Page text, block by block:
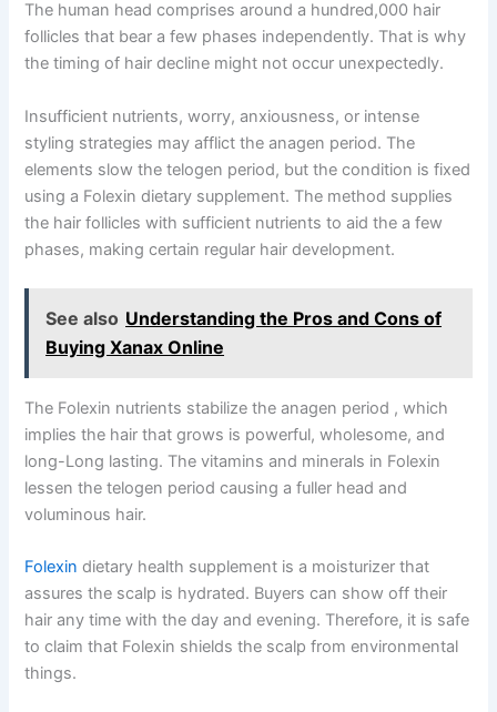
The human head comprises around a hundred,000 hair
follicles that bear a few phases independently. That is why
the timing of hair decline might not occur unexpectedly.
Insufficient nutrients, worry, anxiousness, or intense
styling strategies may afflict the anagen period. The
elements slow the telogen period, but the condition is fixed
using a Folexin dietary supplement. The method supplies
the hair follicles with sufficient nutrients to aid the a few
phases, making certain regular hair development.
See also Understanding the Pros and Cons of
Buying Xanax Online
The Folexin nutrients stabilize the anagen period , which
implies the hair that grows is powerful, wholesome, and
long-Long lasting. The vitamins and minerals in Folexin
lessen the telogen period causing a fuller head and
voluminous hair.
Folexindietary health supplement is a moisturizer that
assures the scalp is hydrated. Buyers can show off their
hair any time with the day and evening. Therefore, it is safe
to claim that Folexin shields the scalp from environmental
things.